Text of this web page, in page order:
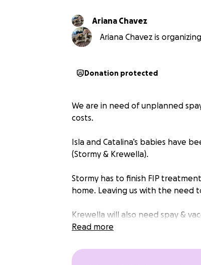
Ariana Chavez
Ariana Chavez is
Donation protected
We are in need of unplanned
costs.
Isla and Catalina’s babies have
(Stormy & Krewella).
Stormy has to finish FIP
home. Leaving us with the need
Krewella will also need spay &
the other male rescues.
This past weekend we had a
Read more